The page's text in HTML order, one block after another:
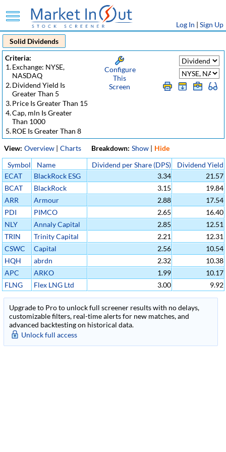
Log In | Sign Up
Solid Dividends
Criteria:
1.Exchange: NYSE,
NASDAQ
2.Dividend Yield Is
Greater Than 5
3.Price Is Greater Than 15
4.Cap, mln Is Greater
Than 1000
5.ROE Is Greater Than 8
Configure
This
Screen
View: Overview | Charts Breakdown: Show | Hide
Symbol
Name Dividend per Share (DPS)
Dividend Yield
ECAT
BlackRock ESG
Capital
Allocation Term
Trust
3.34
21.57
BCAT
BlackRock
Capital
Allocation Term
Trust
3.15
19.84
ARR
Armour
Residential REIT
Inc
2.88
17.54
PDI
PIMCO
Dynamic
Income Fund
2.65
16.40
NLY
Annaly Capital
Management
Inc
2.85
12.51
TRIN
Trinity Capital
Inc
2.21
12.31
CSWC
Capital
Southwest Corp
2.56
10.54
HQH
abrdn
Healthcare
Investors
2.32
10.38
APC
ARKO
Petroleum Corp
Cl A
1.99
10.17
FLNG
Flex LNG Ltd 3.00 9.92
Upgrade to Pro to unlock full screener results with no delays,
customizable filters, real-time alerts for new matches, and
advanced backtesting on historical data.
Unlock full access